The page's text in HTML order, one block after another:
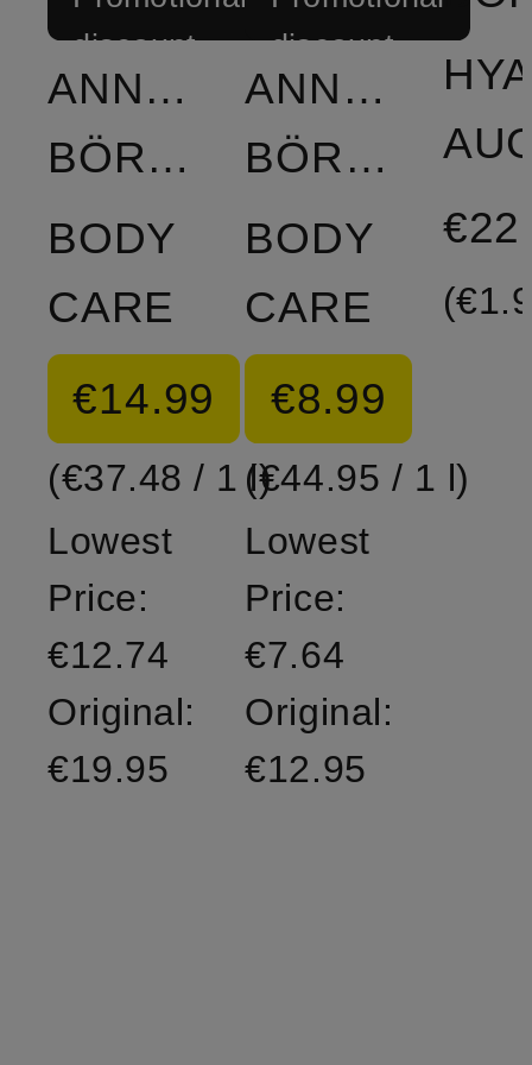
discount
ANNEMARIE
BÖRLIND
BODY
CARE
€14.99
(€37.48 / 1 l)
Lowest
Price:
€12.74
Original:
€19.95
discount
ANNEMARIE
BÖRLIND
BODY
CARE
€8.99
(€44.95 / 1 l)
Lowest
Price:
€7.64
Original:
€12.95